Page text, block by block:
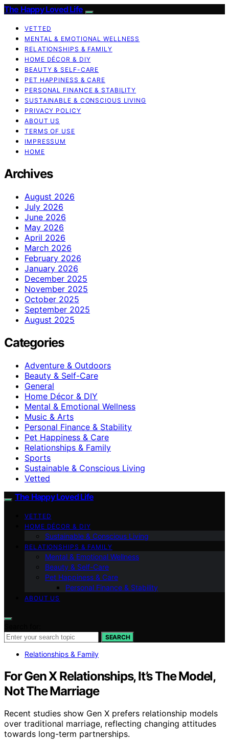
The Happy Loved Life
VETTED
MENTAL & EMOTIONAL WELLNESS
RELATIONSHIPS & FAMILY
HOME DÉCOR & DIY
BEAUTY & SELF-CARE
PET HAPPINESS & CARE
PERSONAL FINANCE & STABILITY
SUSTAINABLE & CONSCIOUS LIVING
PRIVACY POLICY
ABOUT US
TERMS OF USE
IMPRESSUM
HOME
Archives
August 2026
July 2026
June 2026
May 2026
April 2026
March 2026
February 2026
January 2026
December 2025
November 2025
October 2025
September 2025
August 2025
Categories
Adventure & Outdoors
Beauty & Self-Care
General
Home Décor & DIY
Mental & Emotional Wellness
Music & Arts
Personal Finance & Stability
Pet Happiness & Care
Relationships & Family
Sports
Sustainable & Conscious Living
Vetted
The Happy Loved Life
VETTED
HOME DÉCOR & DIY
Sustainable & Conscious Living
RELATIONSHIPS & FAMILY
Mental & Emotional Wellness
Beauty & Self-Care
Pet Happiness & Care
Personal Finance & Stability
ABOUT US
SEARCH
Relationships & Family
For Gen X Relationships, It’s The Model,
Not The Marriage
Recent studies show Gen X prefers relationship models
over traditional marriage, reflecting changing attitudes
towards long-term partnerships.